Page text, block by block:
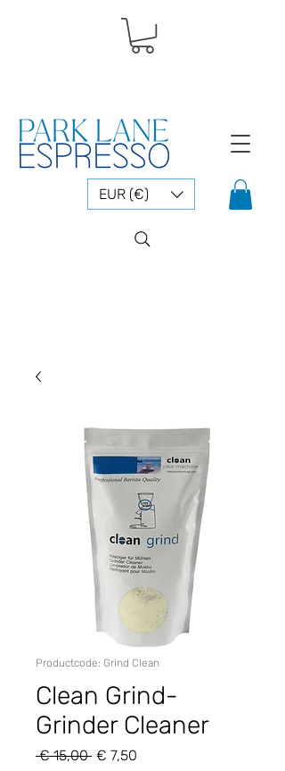
EUR (€)
Productcode: Grind Clean
Clean Grind-
Grinder Cleaner
€ 15,00 Normale
€ 7,50